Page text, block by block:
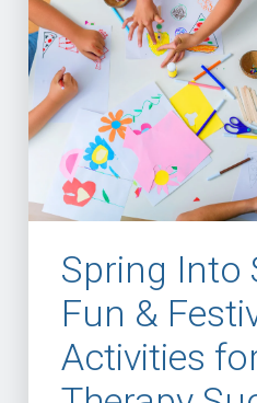
Spring Into
Fun &
Activities